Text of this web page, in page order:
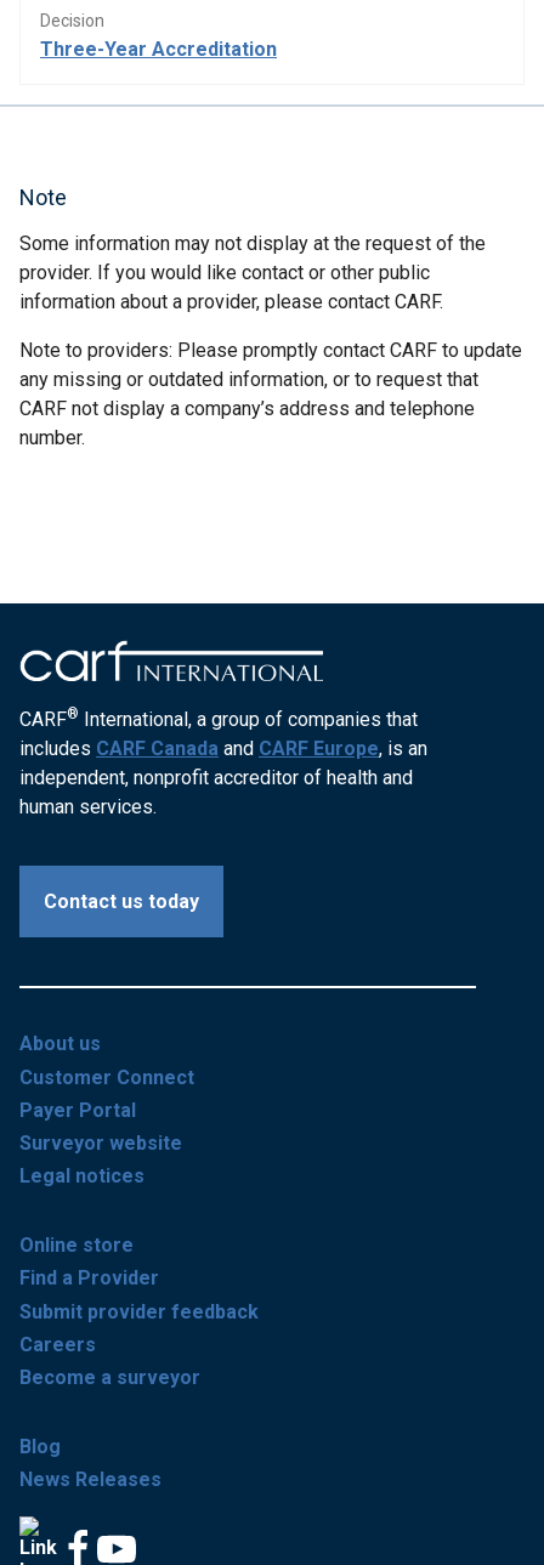
Decision
Three-Year Accreditation
Note
Some information may not display at the request of the
provider. If you would like contact or other public
information about a provider, please contact CARF.
Note to providers: Please promptly contact CARF to update
any missing or outdated information, or to request that
CARF not display a company’s address and telephone
number.
CARF® International, a group of companies that
includes CARF Canada and CARF Europe, is an
independent, nonprofit accreditor of health and
human services.
Contact us today
About us
Customer Connect
Payer Portal
Surveyor website
Legal notices
Online store
Find a Provider
Submit provider feedback
Careers
Become a surveyor
Blog
News Releases